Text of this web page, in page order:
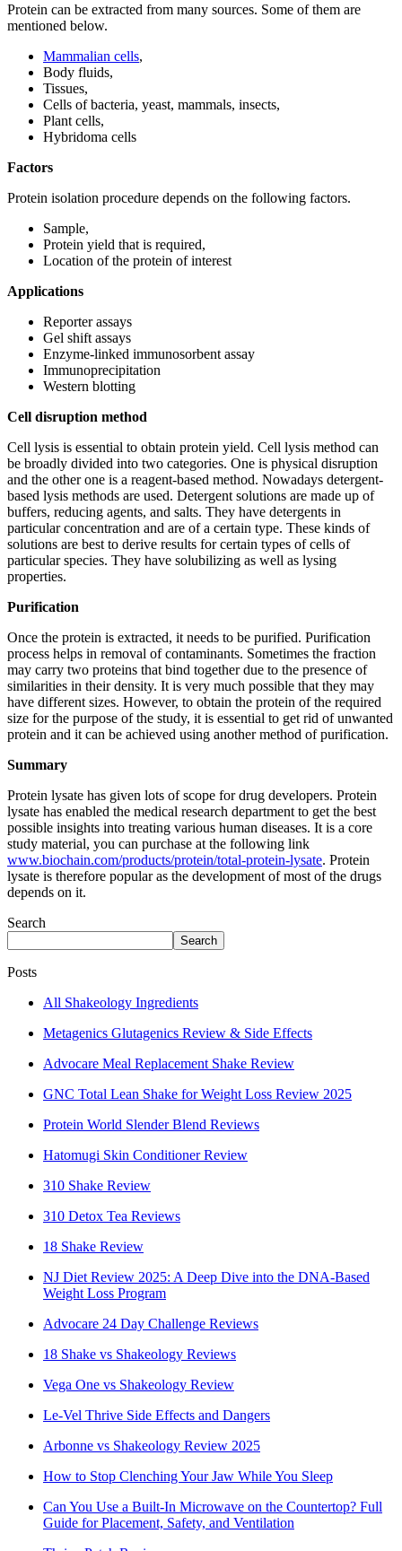
Protein can be extracted from many sources. Some of them are
mentioned below.
Mammalian cells,
Body fluids,
Tissues,
Cells of bacteria, yeast, mammals, insects,
Plant cells,
Hybridoma cells
Factors
Protein isolation procedure depends on the following factors.
Sample,
Protein yield that is required,
Location of the protein of interest
Applications
Reporter assays
Gel shift assays
Enzyme-linked immunosorbent assay
Immunoprecipitation
Western blotting
Cell disruption method
Cell lysis is essential to obtain protein yield. Cell lysis method can
be broadly divided into two categories. One is physical disruption
and the other one is a reagent-based method. Nowadays detergent-
based lysis methods are used. Detergent solutions are made up of
buffers, reducing agents, and salts. They have detergents in
particular concentration and are of a certain type. These kinds of
solutions are best to derive results for certain types of cells of
particular species. They have solubilizing as well as lysing
properties.
Purification
Once the protein is extracted, it needs to be purified. Purification
process helps in removal of contaminants. Sometimes the fraction
may carry two proteins that bind together due to the presence of
similarities in their density. It is very much possible that they may
have different sizes. However, to obtain the protein of the required
size for the purpose of the study, it is essential to get rid of unwanted
protein and it can be achieved using another method of purification.
Summary
Protein lysate has given lots of scope for drug developers. Protein
lysate has enabled the medical research department to get the best
possible insights into treating various human diseases. It is a core
study material, you can purchase at the following link
www.biochain.com/products/protein/total-protein-lysate. Protein
lysate is therefore popular as the development of most of the drugs
depends on it.
Search
Search
Posts
All Shakeology Ingredients
Metagenics Glutagenics Review & Side Effects
Advocare Meal Replacement Shake Review
GNC Total Lean Shake for Weight Loss Review 2025
Protein World Slender Blend Reviews
Hatomugi Skin Conditioner Review
310 Shake Review
310 Detox Tea Reviews
18 Shake Review
NJ Diet Review 2025: A Deep Dive into the DNA-Based
Weight Loss Program
Advocare 24 Day Challenge Reviews
18 Shake vs Shakeology Reviews
Vega One vs Shakeology Review
Le-Vel Thrive Side Effects and Dangers
Arbonne vs Shakeology Review 2025
How to Stop Clenching Your Jaw While You Sleep
Can You Use a Built-In Microwave on the Countertop? Full
Guide for Placement, Safety, and Ventilation